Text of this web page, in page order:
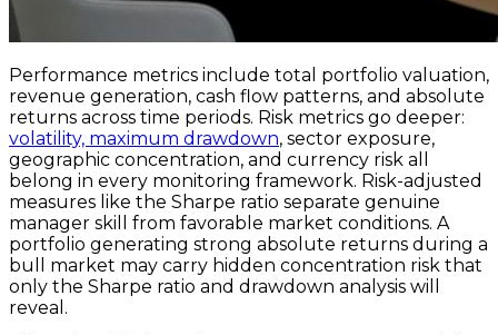
Performance metrics include total portfolio valuation,
revenue generation, cash flow patterns, and absolute
returns across time periods. Risk metrics go deeper:
volatility, maximum drawdown, sector exposure,
geographic concentration, and currency risk all
belong in every monitoring framework. Risk-adjusted
measures like the Sharpe ratio separate genuine
manager skill from favorable market conditions. A
portfolio generating strong absolute returns during a
bull market may carry hidden concentration risk that
only the Sharpe ratio and drawdown analysis will
reveal.